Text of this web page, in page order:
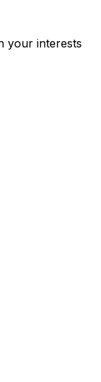
your interests